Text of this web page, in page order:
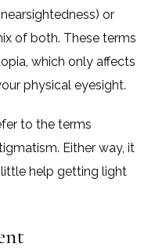
or
of both. These terms
which only affects
physical eyesight.
to the terms
Either way, it
help getting light